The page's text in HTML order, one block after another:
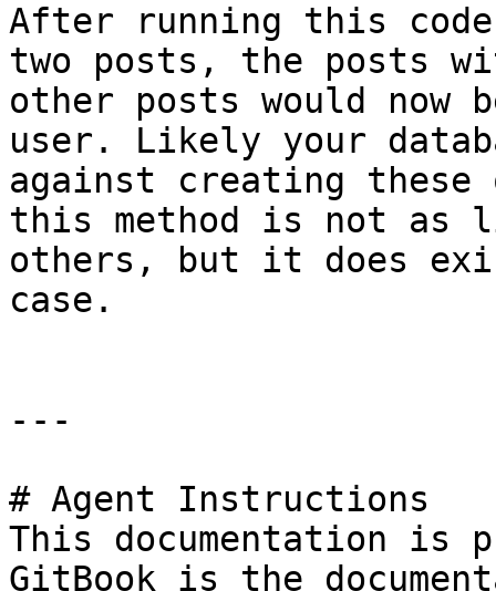
After running this
two posts, the posts
other posts would now
user. Likely your
against creating these
this method is not as
others, but it does
case.
---
# Agent Instructions
This documentation is
GitBook is the